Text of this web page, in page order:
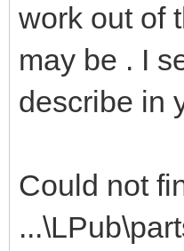
work out of
may be . I
describe in
Could not